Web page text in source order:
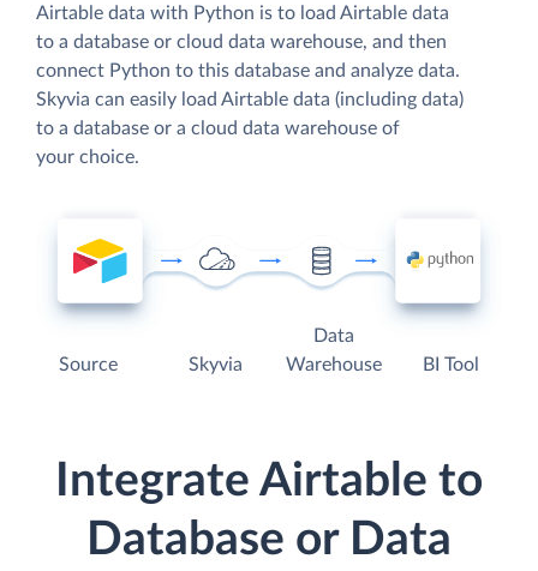
Airtable data with Python is to load Airtable data
to a database or cloud data warehouse, and then
connect Python to this database and analyze data.
Skyvia can easily load Airtable data (including data)
to a database or a cloud data warehouse of
your choice.
Source Skyvia
Data
Warehouse
BI Tool
Integrate Airtable to
Database or Data